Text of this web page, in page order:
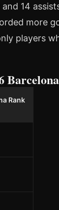
14
more
players
Rank